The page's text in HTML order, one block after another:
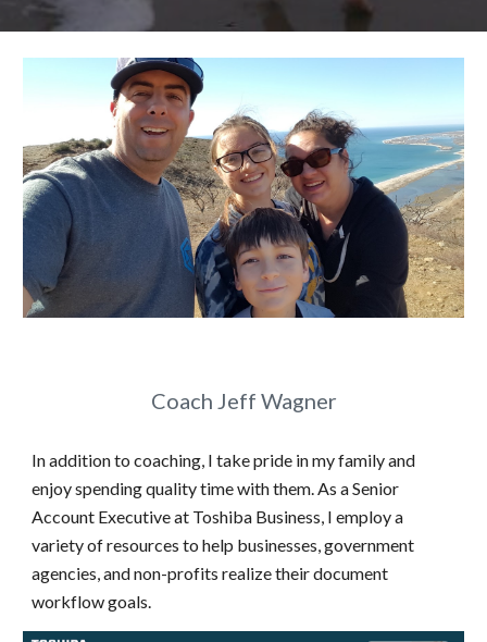
Coach Jeff Wagner
In addition to coaching, I take pride in my family and
enjoy spending quality time with them. As a Senior
Account Executive at Toshiba Business, I employ a
variety of resources to help businesses, government
agencies, and non-profits realize their document
workflow goals.